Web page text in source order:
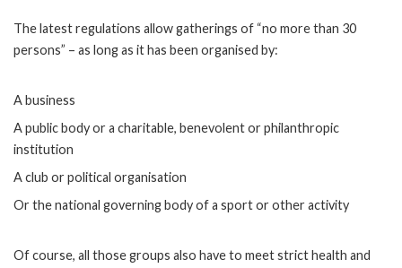
The latest regulations allow gatherings of “no more than 30
persons” – as long as it has been organised by:
A business
A public body or a charitable, benevolent or philanthropic
institution
A club or political organisation
Or the national governing body of a sport or other activity
Of course, all those groups also have to meet strict health and